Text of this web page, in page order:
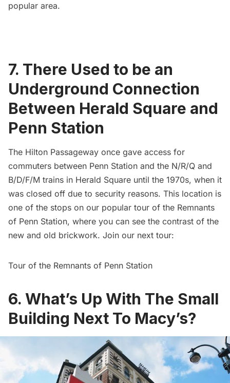
popular area.
7. There Used to be an
Underground Connection
Between Herald Square and
Penn Station
The Hilton Passageway once gave access for
commuters between Penn Station and the N/R/Q and
B/D/F/M trains in Herald Square until the 1970s, when it
was closed off due to security reasons. This location is
one of the stops on our popular tour of the Remnants
of Penn Station, where you can see the contrast of the
new and old brickwork. Join our next tour:
Tour of the Remnants of Penn Station
6. What’s Up With The Small
Building Next To Macy’s?